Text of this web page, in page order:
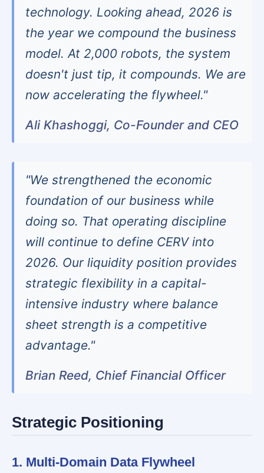
technology. Looking ahead, 2026 is
the year we compound the business
model. At 2,000 robots, the system
doesn't just tip, it compounds. We are
now accelerating the flywheel."
Ali Khashoggi, Co-Founder and CEO
"We strengthened the economic
foundation of our business while
doing so. That operating discipline
will continue to define CERV into
2026. Our liquidity position provides
strategic flexibility in a capital-
intensive industry where balance
sheet strength is a competitive
advantage."
Brian Reed, Chief Financial Officer
Strategic Positioning
1. Multi-Domain Data Flywheel